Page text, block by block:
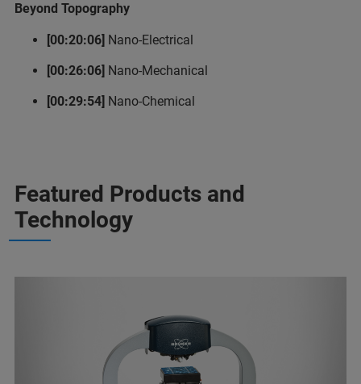
Beyond Topography
[00:20:06] Nano-Electrical
[00:26:06] Nano-Mechanical
[00:29:54] Nano-Chemical
Featured Products and
Technology